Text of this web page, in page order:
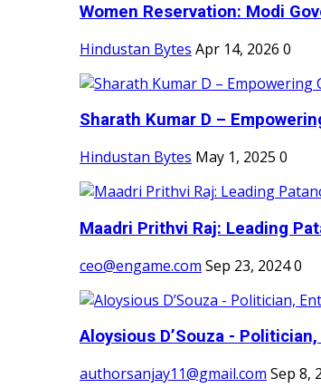
Women Reservation: Modi
Hindustan Bytes Apr 14, 2026 0
Sharath Kumar D –
Hindustan Bytes May 1, 2025 0
Maadri Prithvi Raj: Leading
ceo@engame.com Sep 23, 20240
Aloysious D’Souza -
authorsanjay11@gmail.com Sep 8,